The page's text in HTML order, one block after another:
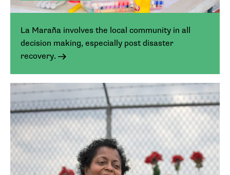
La Maraña involves the local community in all
decision making, especially post disaster
recovery.